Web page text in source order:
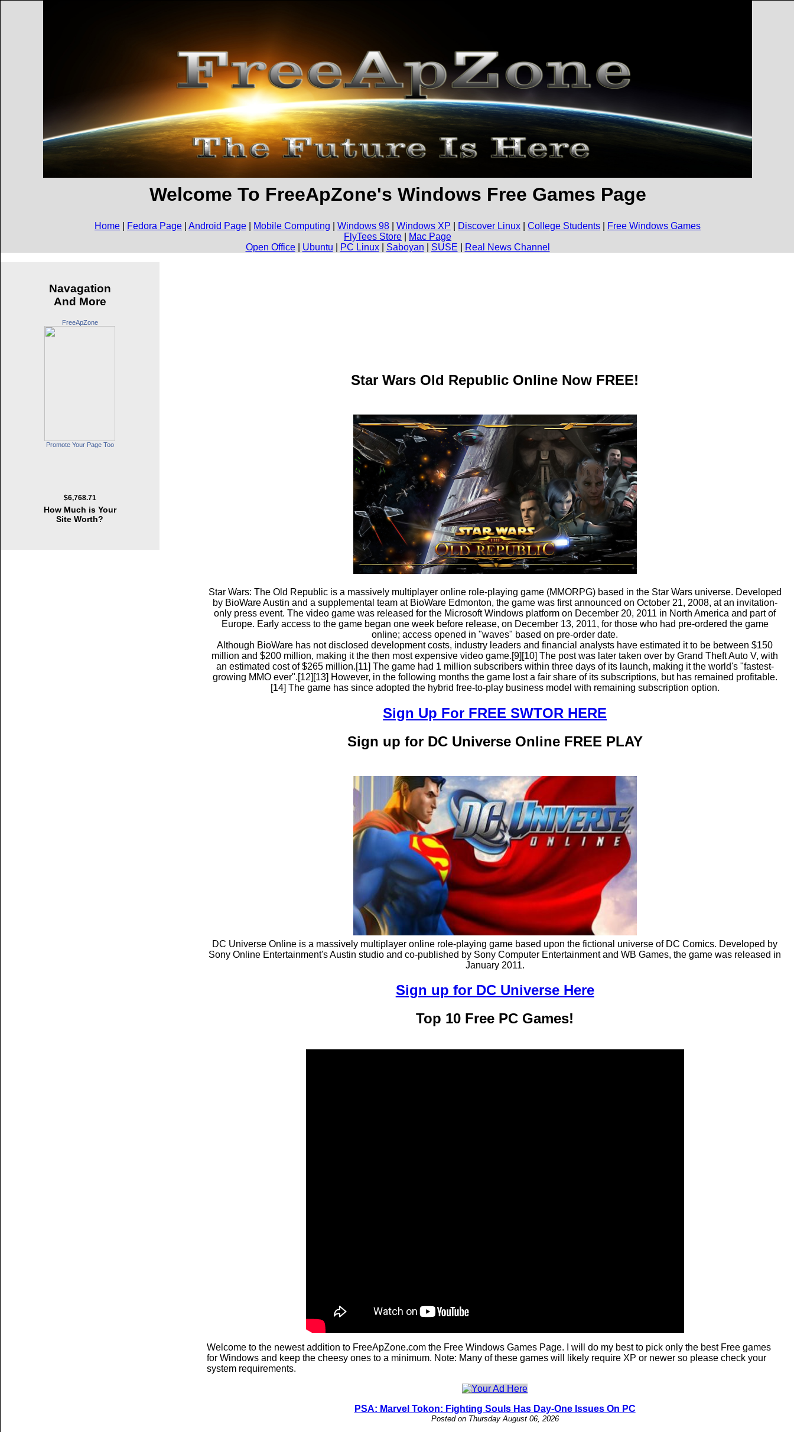
Welcome To FreeApZone's Windows Free Games Page
Home Fedora Page Android Page Mobile Computing Windows 98 Windows XP Discover Linux College Students
Free Windows Games
FlyTees Store
Mac Page
Open Office| Ubuntu PC Linux| Saboyan SUSE Real News Channel
Navagation
And More
FreeApZone
Promote Your Page Too
$6,768.71
How Much is Your
Site Worth?
Star Wars Old Republic Online Now FREE!
Star Wars: The Old Republic is a massively multiplayer online role-playing game (MMORPG) based in the Star Wars universe. Developed
by BioWare Austin and a supplemental team at BioWare Edmonton, the game was first announced on October 21, 2008, at an invitation-
only press event. The video game was released for the Microsoft Windows platform on December 20, 2011 in North America and part of
Europe. Early access to the game began one week before release, on December 13, 2011, for those who had pre-ordered the game
online; access opened in "waves" based on pre-order date.
Although BioWare has not disclosed development costs, industry leaders and financial analysts have estimated it to be between $150
million and $200 million, making it the then most expensive video game.[9][10] The post was later taken over by Grand Theft Auto V, with
an estimated cost of $265 million.[11] The game had 1 million subscribers within three days of its launch, making it the world's "fastest-
growing MMO ever".[12][13] However, in the following months the game lost a fair share of its subscriptions, but has remained profitable.
[14] The game has since adopted the hybrid free-to-play business model with remaining subscription option.
Sign Up For FREE SWTOR HERE
Sign up for DC Universe Online FREE PLAY
DC Universe Online is a massively multiplayer online role-playing game based upon the fictional universe of DC Comics. Developed by
Sony Online Entertainment's Austin studio and co-published by Sony Computer Entertainment and WB Games, the game was released in
January 2011.
Sign up for DC Universe Here
Top 10 Free PC Games!
Welcome to the newest addition to FreeApZone.com the Free Windows Games Page. I will do my best to pick only the best Free games
for Windows and keep the cheesy ones to a minimum. Note: Many of these games will likely require XP or newer so please check your
system requirements.
PSA: Marvel Tokon: Fighting Souls Has Day-One Issues On PC
Posted on Thursday August 06, 2026